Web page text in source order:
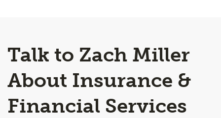
Talk to Zach Miller
About Insurance &
Financial Services